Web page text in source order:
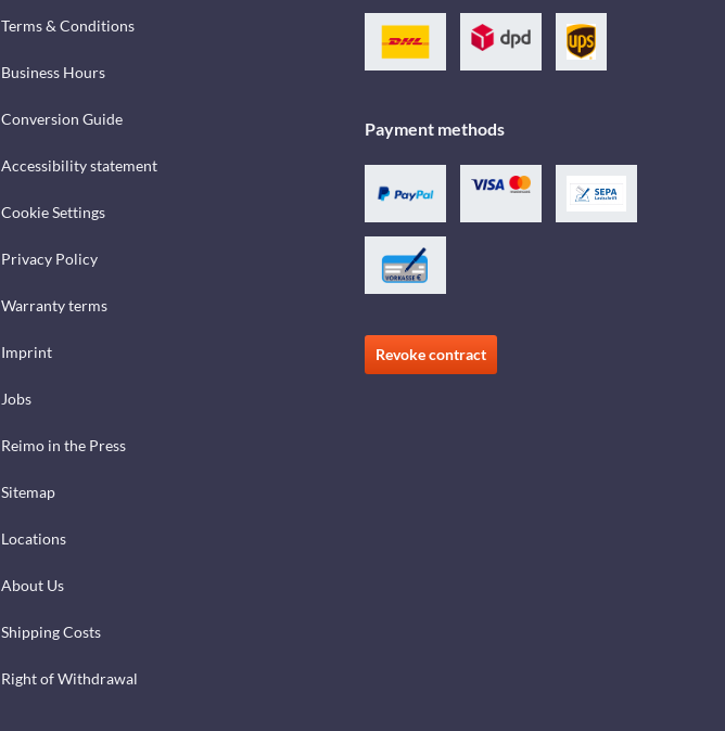
Terms & Conditions
Business Hours
Conversion Guide
Accessibility statement
Cookie Settings
Privacy Policy
Warranty terms
Imprint
Jobs
Reimo in the Press
Sitemap
Locations
About Us
Shipping Costs
Right of Withdrawal
Payment methods
Revoke contract